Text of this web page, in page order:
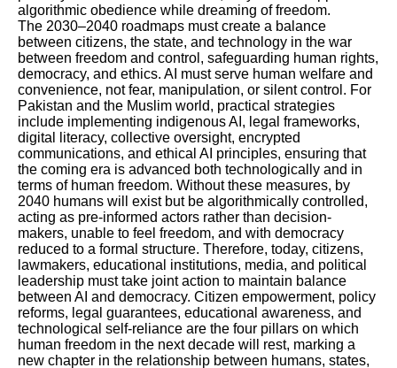
algorithmic obedience while dreaming of freedom.
The 2030–2040 roadmaps must create a balance
between citizens, the state, and technology in the war
between freedom and control, safeguarding human rights,
democracy, and ethics. AI must serve human welfare and
convenience, not fear, manipulation, or silent control. For
Pakistan and the Muslim world, practical strategies
include implementing indigenous AI, legal frameworks,
digital literacy, collective oversight, encrypted
communications, and ethical AI principles, ensuring that
the coming era is advanced both technologically and in
terms of human freedom. Without these measures, by
2040 humans will exist but be algorithmically controlled,
acting as pre-informed actors rather than decision-
makers, unable to feel freedom, and with democracy
reduced to a formal structure. Therefore, today, citizens,
lawmakers, educational institutions, media, and political
leadership must take joint action to maintain balance
between AI and democracy. Citizen empowerment, policy
reforms, legal guarantees, educational awareness, and
technological self-reliance are the four pillars on which
human freedom in the next decade will rest, marking a
new chapter in the relationship between humans, states,